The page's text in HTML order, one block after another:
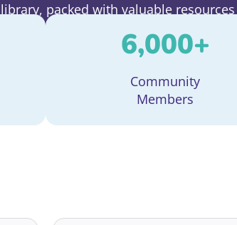
packed with valuable
events.
6,000+
Community
Members